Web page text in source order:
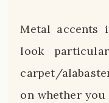
Metal accents
look
carpet/
on whether